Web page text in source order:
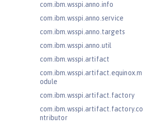
com.ibm.wsspi.anno.info
com.ibm.wsspi.anno.service
com.ibm.wsspi.anno.targets
com.ibm.wsspi.anno.util
com.ibm.wsspi.artifact
com.ibm.wsspi.artifact.equinox.m
odule
com.ibm.wsspi.artifact.factory
com.ibm.wsspi.artifact.factory.co
ntributor